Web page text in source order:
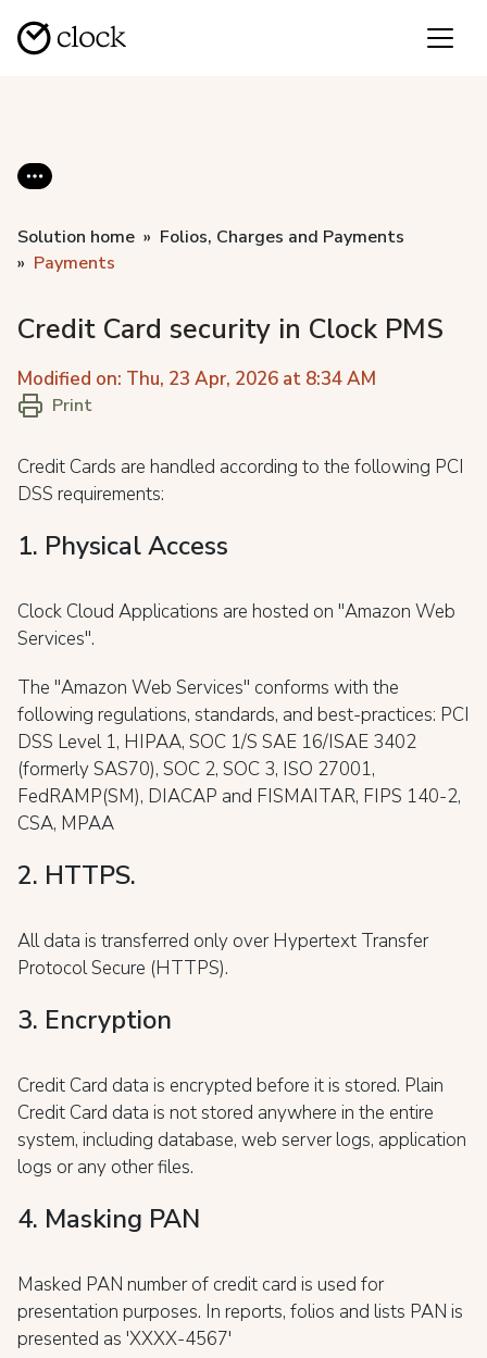
Solution home
Folios, Charges and Payments
Payments
Credit Card security in Clock PMS
Modified on: Thu, 23 Apr, 2026 at 8:34 AM
Print
Credit Cards are handled according to the following PCI
DSS requirements:
1. Physical Access
Clock Cloud Applications are hosted on "Amazon Web
Services".
The "Amazon Web Services" conforms with the
following regulations, standards, and best-practices: PCI
DSS Level 1, HIPAA, SOC 1/S SAE 16/ISAE 3402
(formerly SAS70), SOC 2, SOC 3, ISO 27001,
FedRAMP(SM), DIACAP and FISMAITAR, FIPS 140-2,
CSA, MPAA
2. HTTPS.
All data is transferred only over Hypertext Transfer
Protocol Secure (HTTPS).
3. Encryption
Credit Card data is encrypted before it is stored. Plain
Credit Card data is not stored anywhere in the entire
system, including database, web server logs, application
logs or any other files.
4. Masking PAN
Masked PAN number of credit card is used for
presentation purposes. In reports, folios and lists PAN is
presented as 'XXXX-4567'